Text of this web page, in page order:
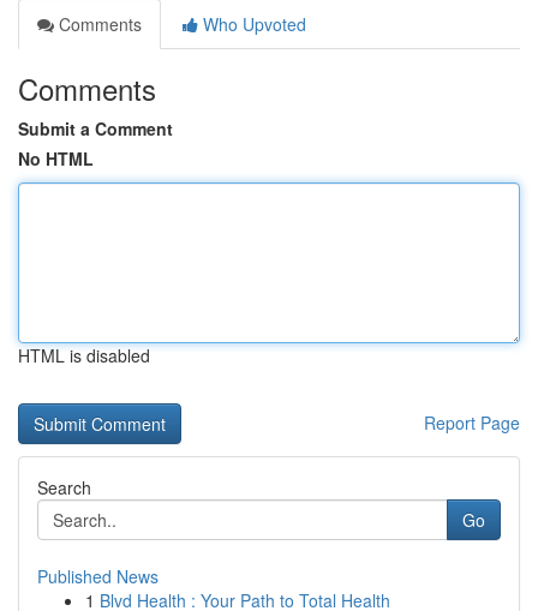
Comments
Who Upvoted
Comments
Submit a Comment
No HTML
HTML is disabled
Report Page
Search
Go
Published News
1 Blvd Health : Your Path to Total Health